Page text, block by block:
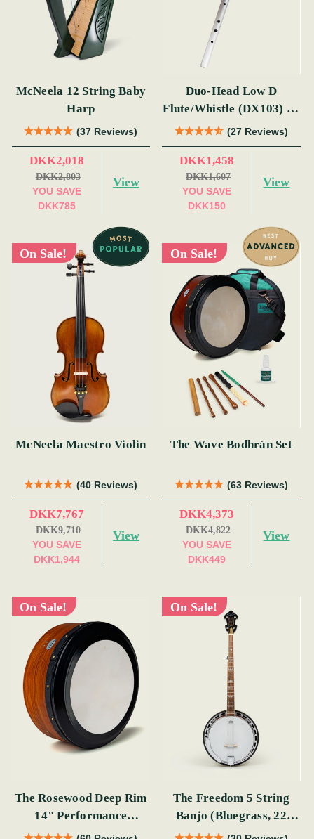
McNeela 12 String Baby
Harp
(37 Reviews)
DKK2,018
DKK2,803
YOU SAVE
DKK785
View
Duo-Head Low D
Flute/Whistle (DX103) by
Tony Dixon(27 Reviews)
DKK1,458
DKK1,607
YOU SAVE
DKK150
View
On Sale!
McNeela Maestro Violin
(40 Reviews)
DKK7,767
DKK9,710
YOU SAVE
DKK1,944
View
On Sale!
The Wave Bodhrán Set
(63 Reviews)
DKK4,373
DKK4,822
YOU SAVE
DKK449
View
On Sale!
The Rosewood Deep Rim
14" Performance
Bodhrán
On Sale!
The Freedom 5 String
Banjo (Bluegrass, 22
Fret)